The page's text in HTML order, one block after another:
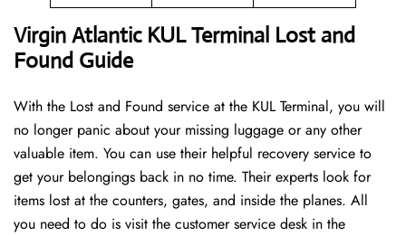
Virgin Atlantic KUL Terminal Lost and
Found Guide
With the Lost and Found service at the KUL Terminal, you will
no longer panic about your missing luggage or any other
valuable item. You can use their helpful recovery service to
get your belongings back in no time. Their experts look for
items lost at the counters, gates, and inside the planes. All
you need to do is visit the customer service desk in the